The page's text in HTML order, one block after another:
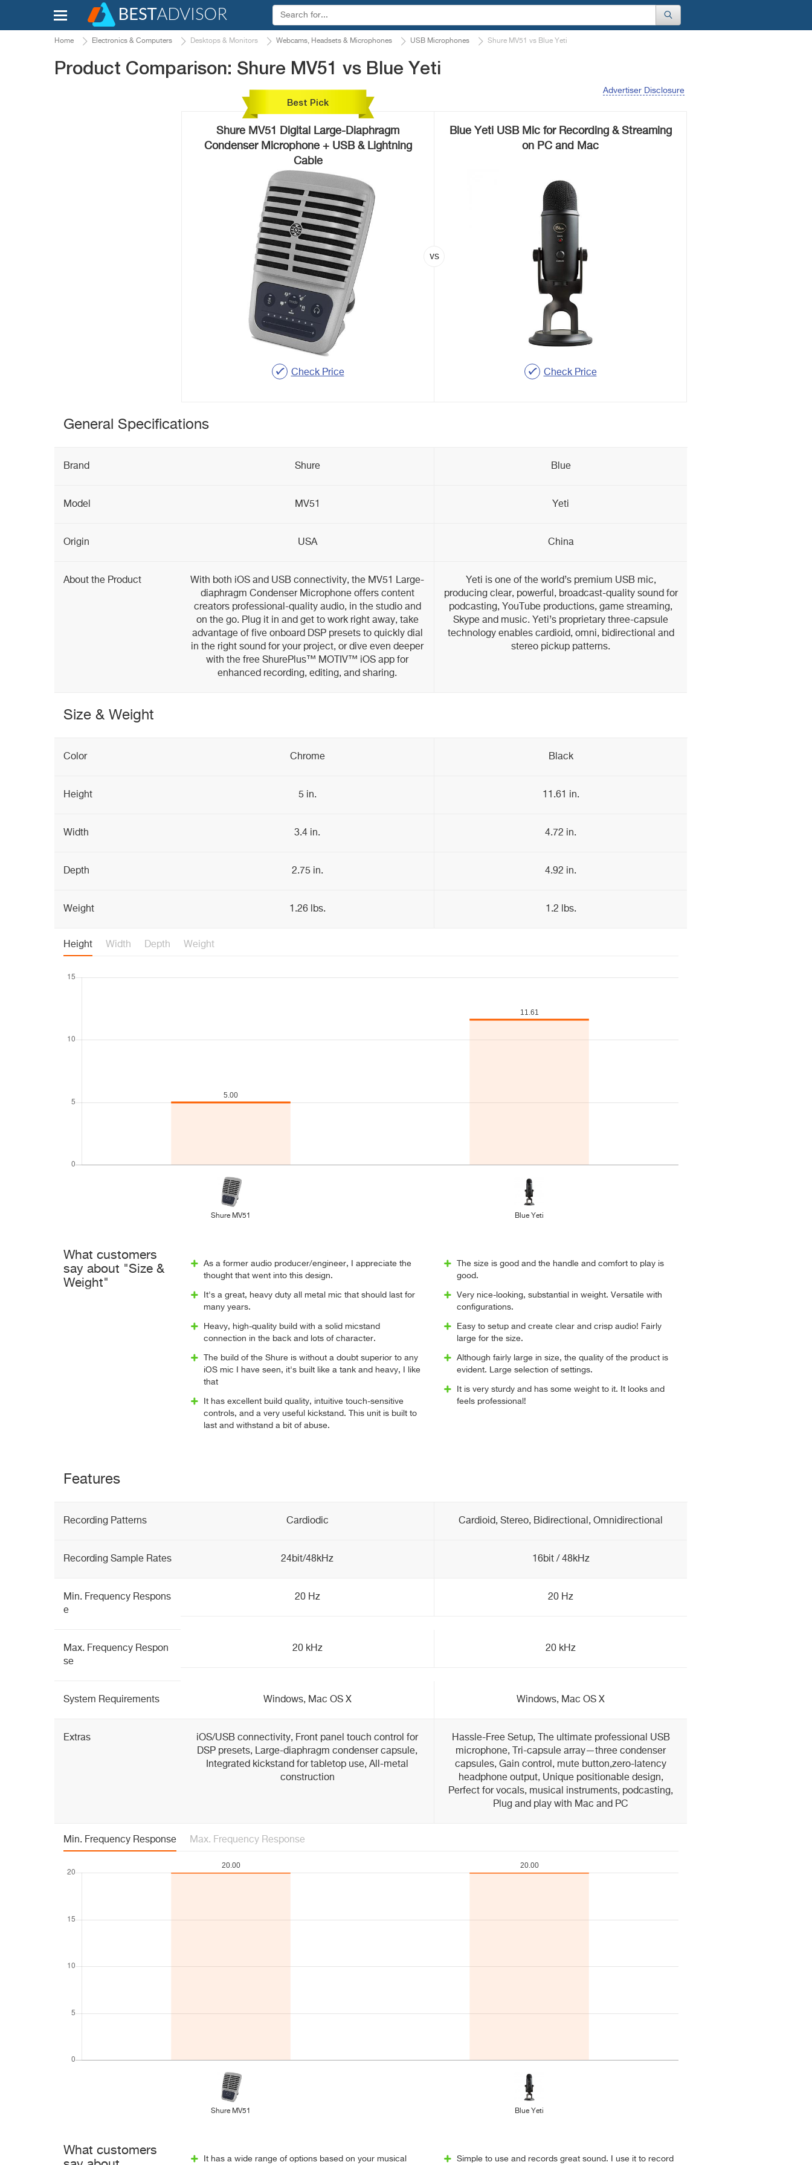
Home Electronics & Computers Desktops & Monitors Webcams, Headsets & Microphones USB Microphones Shure MV51 vs Blue Yeti
Product Comparison: Shure MV51 vs Blue Yeti
Advertiser Disclosure
Best Pick
Shure MV51 Digital Large-Diaphragm
Condenser Microphone + USB & Lightning
Cable
Check Price
Blue Yeti USB Mic for Recording & Streaming
on PC and Mac
Check Price
General Specifications
Brand Shure Blue
Model MV51 Yeti
Origin USA China
About the Product
With both iOS and USB connectivity, the MV51 Large-
diaphragm Condenser Microphone offers content
creators professional-quality audio, in the studio and
on the go. Plug it in and get to work right away, take
advantage of five onboard DSP presets to quickly dial
in the right sound for your project, or dive even deeper
with the free ShurePlus™ MOTIV™ iOS app for
enhanced recording, editing, and sharing.
Yeti is one of the world’s premium USB mic,
producing clear, powerful, broadcast-quality sound for
podcasting, YouTube productions, game streaming,
Skype and music. Yeti’s proprietary three-capsule
technology enables cardioid, omni, bidirectional and
stereo pickup patterns.
Size & Weight
Color Chrome Black
Height 5 in. 11.61 in.
Width 3.4 in. 4.72 in.
Depth 2.75 in. 4.92 in.
Weight 1.26 lbs. 1.2 lbs.
Height Width Depth Weight
Shure MV51 Blue Yeti
What customers
say about "Size &
Weight"
As a former audio producer/engineer, I appreciate the
thought that went into this design.
It's a great, heavy duty all metal mic that should last for
many years.
Heavy, high-quality build with a solid micstand
connection in the back and lots of character.
The build of the Shure is without a doubt superior to any
iOS mic I have seen, it's built like a tank and heavy, I like
that
It has excellent build quality, intuitive touch-sensitive
controls, and a very useful kickstand. This unit is built to
last and withstand a bit of abuse.
The size is good and the handle and comfort to play is
good.
Very nice-looking, substantial in weight. Versatile with
configurations.
Easy to setup and create clear and crisp audio! Fairly
large for the size.
Although fairly large in size, the quality of the product is
evident. Large selection of settings.
It is very sturdy and has some weight to it. It looks and
feels professional!
Features
Recording Patterns Cardiodic Cardioid, Stereo, Bidirectional, Omnidirectional
Recording Sample Rates 24bit/48kHz 16bit / 48kHz
Min. Frequency Respons
e
20 Hz 20 Hz
Max. Frequency Respon
se
20 kHz 20 kHz
System Requirements Windows, Mac OS X Windows, Mac OS X
Extras
iOS/USB connectivity, Front panel touch control for
DSP presets, Large-diaphragm condenser capsule,
Integrated kickstand for tabletop use, All-metal
construction
Hassle-Free Setup, The ultimate professional USB
microphone, Tri-capsule array—three condenser
capsules, Gain control, mute button,zero-latency
headphone output, Unique positionable design,
Perfect for vocals, musical instruments, podcasting,
Plug and play with Mac and PC
Min. Frequency Response Max. Frequency Response
Shure MV51 Blue Yeti
What customers
It has a wide range of options based on your musical Simple to use and records great sound. I use it to record